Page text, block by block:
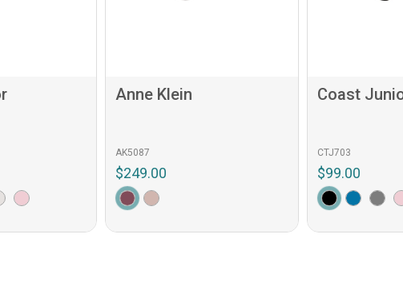
Anne Klein
AK5087
$249.00
Coast
CTJ703
$99.00